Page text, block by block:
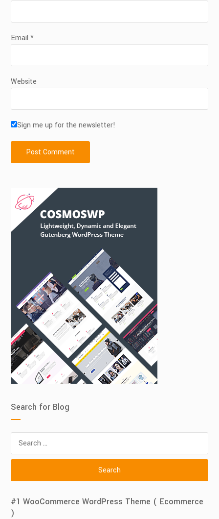
Email*
Website
Sign me up for the newsletter!
Search for Blog
for:
#1 WooCommerce WordPress Theme ( Ecommerce
)